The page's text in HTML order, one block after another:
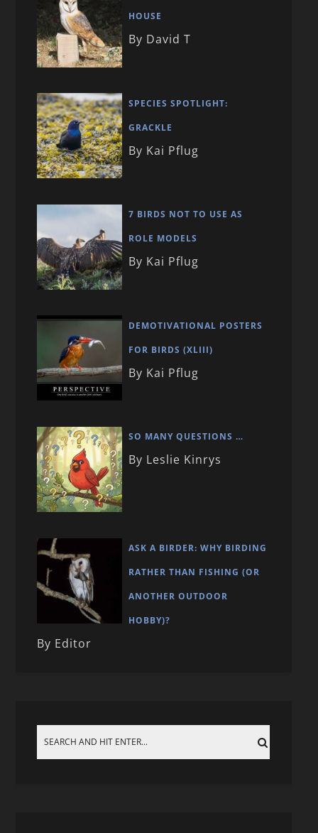
HOUSE
By David T
SPECIES SPOTLIGHT:
GRACKLE
By Kai Pflug
7 BIRDS NOT TO USE AS
ROLE MODELS
By Kai Pflug
DEMOTIVATIONAL POSTERS
FOR BIRDS (XLIII)
By Kai Pflug
SO MANY QUESTIONS …
By Leslie Kinrys
ASK A BIRDER: WHY BIRDING
RATHER THAN FISHING (OR
ANOTHER OUTDOOR
HOBBY)?
By Editor